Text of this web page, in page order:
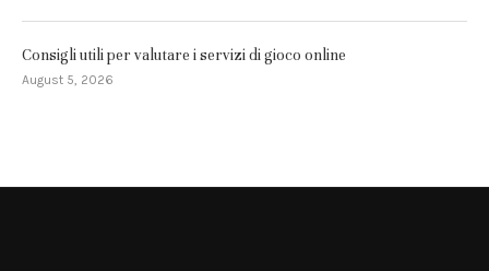
Consigli utili per valutare i servizi di gioco online
August 5, 2026